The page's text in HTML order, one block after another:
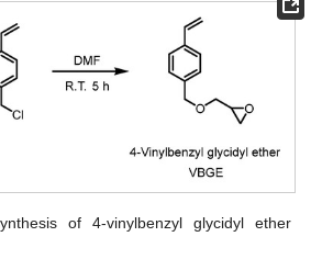
of 4-vinylbenzyl glycidyl ether